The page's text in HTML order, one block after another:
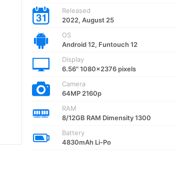
Released
2022, August 25
OS
Android 12, Funtouch 12
Display
6.56" 1080x2376 pixels
Camera
64MP 2160p
RAM
8/12GB RAM Dimensity 1300
Battery
4830mAh Li-Po